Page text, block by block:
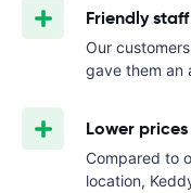
Friendly staff
Our
gave them an
Lower prices
Compared to
location,